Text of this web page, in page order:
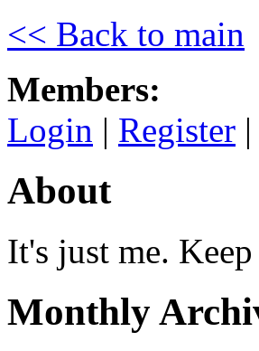
<< Back to main
Members:
Login | Register |
About
It's just me.
Monthly